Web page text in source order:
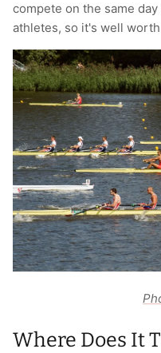
Weighted Vests
Weightlifting Belts
Wrist Bands
Wrist Wraps & Lifting
compete on the same
athletes, so it's well
Where Does It